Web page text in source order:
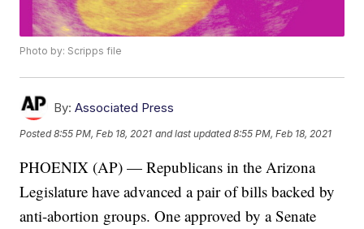
Photo by: Scripps file
By: Associated Press
Posted8:55 PM, Feb 18, 2021 and last updated 8:55 PM, Feb 18, 2021
PHOENIX (AP) — Republicans in the Arizona
Legislature have advanced a pair of bills backed by
anti-abortion groups. One approved by a Senate